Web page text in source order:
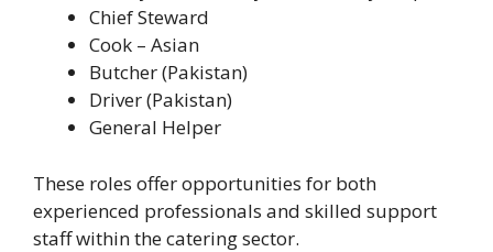
Chief Steward
Cook – Asian
Butcher (Pakistan)
Driver (Pakistan)
General Helper
These roles offer opportunities for both
experienced professionals and skilled support
staff within the catering sector.